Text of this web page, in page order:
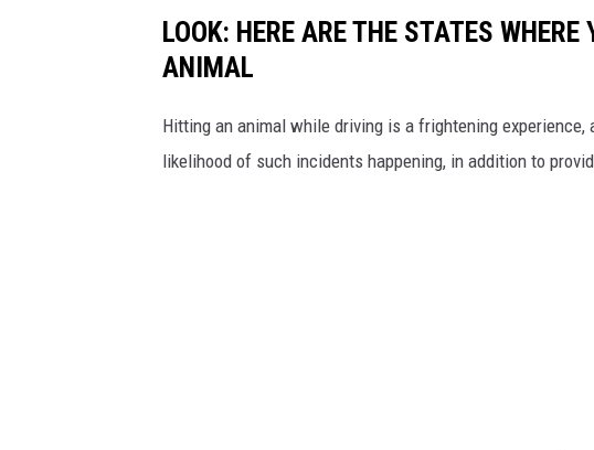
LOOK: HERE ARE THE STATES
ANIMAL
Hitting an animal while driving is a frightening
likelihood of such incidents happening, in addition to